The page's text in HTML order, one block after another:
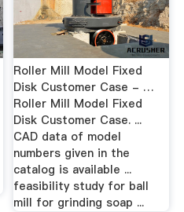
Roller Mill Model Fixed
Disk Customer Case - …
Roller Mill Model Fixed
Disk Customer Case. ...
CAD data of model
numbers given in the
catalog is available ...
feasibility study for ball
mill for grinding soap ...